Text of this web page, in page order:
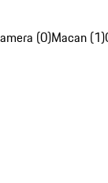
(0)Macan (1)